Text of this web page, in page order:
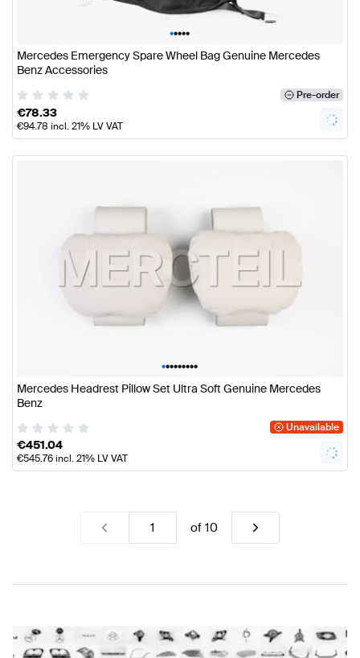
•••••
Mercedes Emergency Spare Wheel Bag Genuine Mercedes
Benz Accessories
Pre-order
€78.33
€94.78 incl. 21% LV VAT
•••••••••
Mercedes Headrest Pillow Set Ultra Soft Genuine Mercedes
Benz
Unavailable
€451.04
€545.76incl. 21% LV VAT
of 10